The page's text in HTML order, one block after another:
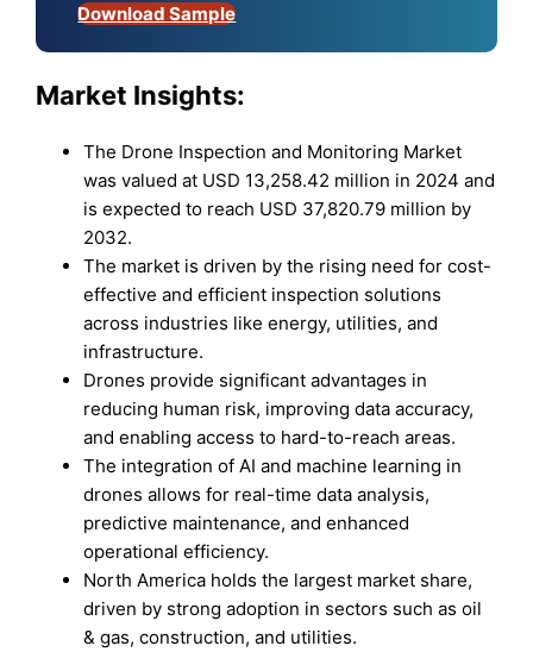
Download Sample
Market Insights:
The Drone Inspection and Monitoring Market
was valued at USD 13,258.42 million in 2024 and
is expected to reach USD 37,820.79 million by
2032.
The market is driven by the rising need for cost-
effective and efficient inspection solutions
across industries like energy, utilities, and
infrastructure.
Drones provide significant advantages in
reducing human risk, improving data accuracy,
and enabling access to hard-to-reach areas.
The integration of AI and machine learning in
drones allows for real-time data analysis,
predictive maintenance, and enhanced
operational efficiency.
North America holds the largest market share,
driven by strong adoption in sectors such as oil
& gas, construction, and utilities.